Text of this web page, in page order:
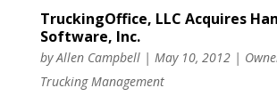
TruckingOffice, LLC Acquires
Software, Inc.
byAllen Campbell| May 10, 2012|
Trucking Management